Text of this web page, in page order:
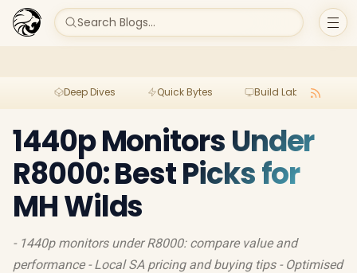
Search Blogs...
Deep Dives Quick Bytes Build Lab
1440p Monitors Under
R8000: Best Picks for
MH Wilds
- 1440p monitors under R8000: compare value and
performance - Local SA pricing and buying tips - Optimised